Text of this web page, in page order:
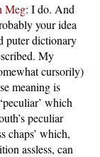
Meg: I do. And
your idea
puter dictionary
My
cursorily)
meaning is
which
peculiar
chaps’ which,
assless, can